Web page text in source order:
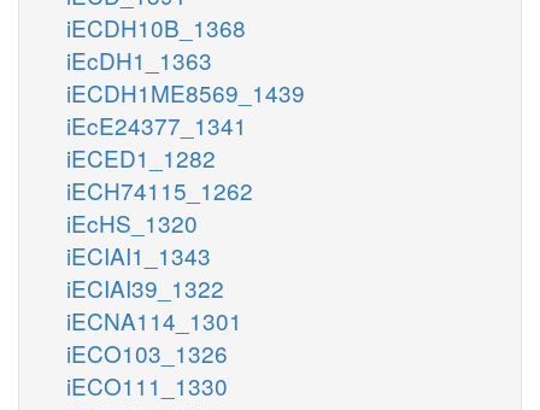
iECDH10B_1368
iEcDH1_1363
iECDH1ME8569_1439
iEcE24377_1341
iECED1_1282
iECH74115_1262
iEcHS_1320
iECIAI1_1343
iECIAI39_1322
iECNA114_1301
iECO103_1326
iECO111_1330